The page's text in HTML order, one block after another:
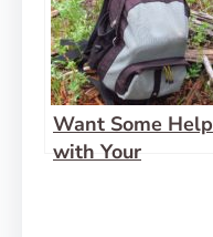
Want Some Help
with Your